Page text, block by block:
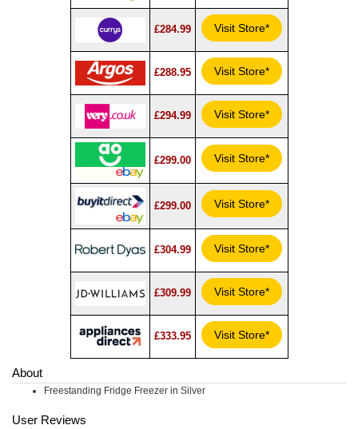
£284.99 Visit Store*
£288.95 Visit Store*
£294.99 Visit Store*
£299.00 Visit Store*
£299.00 Visit Store*
£304.99 Visit Store*
£309.99 Visit Store*
£333.95 Visit Store*
About
Freestanding Fridge Freezer in Silver
User Reviews